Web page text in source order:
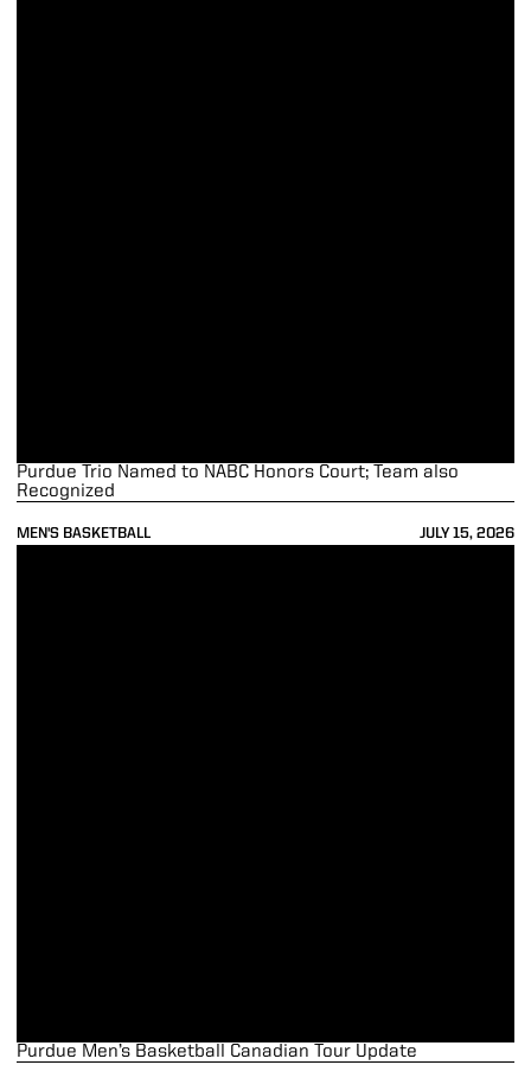
MEN'S BASKETBALL JULY 15, 2026
Purdue Trio Named to NABC Honors Court; Team also
Recognized
Purdue Men’s Basketball Canadian Tour Update